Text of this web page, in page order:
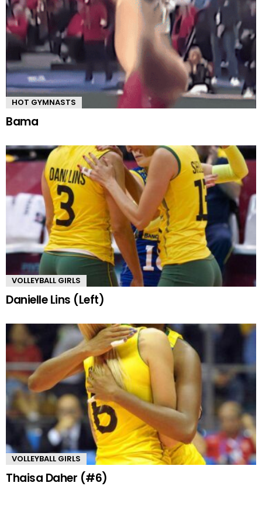
HOT GYMNASTS
Bama
VOLLEYBALL GIRLS
Danielle Lins (Left)
VOLLEYBALL GIRLS
Thaisa Daher (#6)